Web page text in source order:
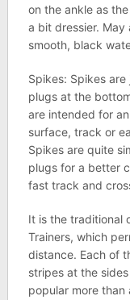
on the ankle as
a bit dressier. May
smooth, black
Spikes: Spikes
plugs at the
are intended for
surface, track or
Spikes are quite
plugs for a better
fast track and
It is the traditional
Trainers, which
distance. Each of
stripes at the
popular more